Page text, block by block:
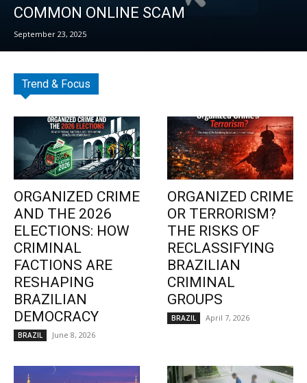
COMMON ONLINE SCAM
September 23, 2025
Trend & Focus
ORGANIZED CRIME
AND THE 2026
ELECTIONS: HOW
CRIMINAL
FACTIONS ARE
RESHAPING
BRAZILIAN
DEMOCRACY
BRAZIL June 8, 2026
ORGANIZED CRIME
OR TERRORISM?
THE RISKS OF
RECLASSIFYING
BRAZILIAN
CRIMINAL
GROUPS
BRAZIL April 7, 2026